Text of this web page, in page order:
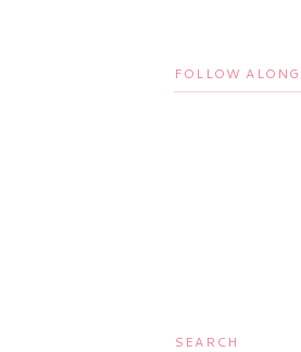
FOLLOW ALONG
SEARCH